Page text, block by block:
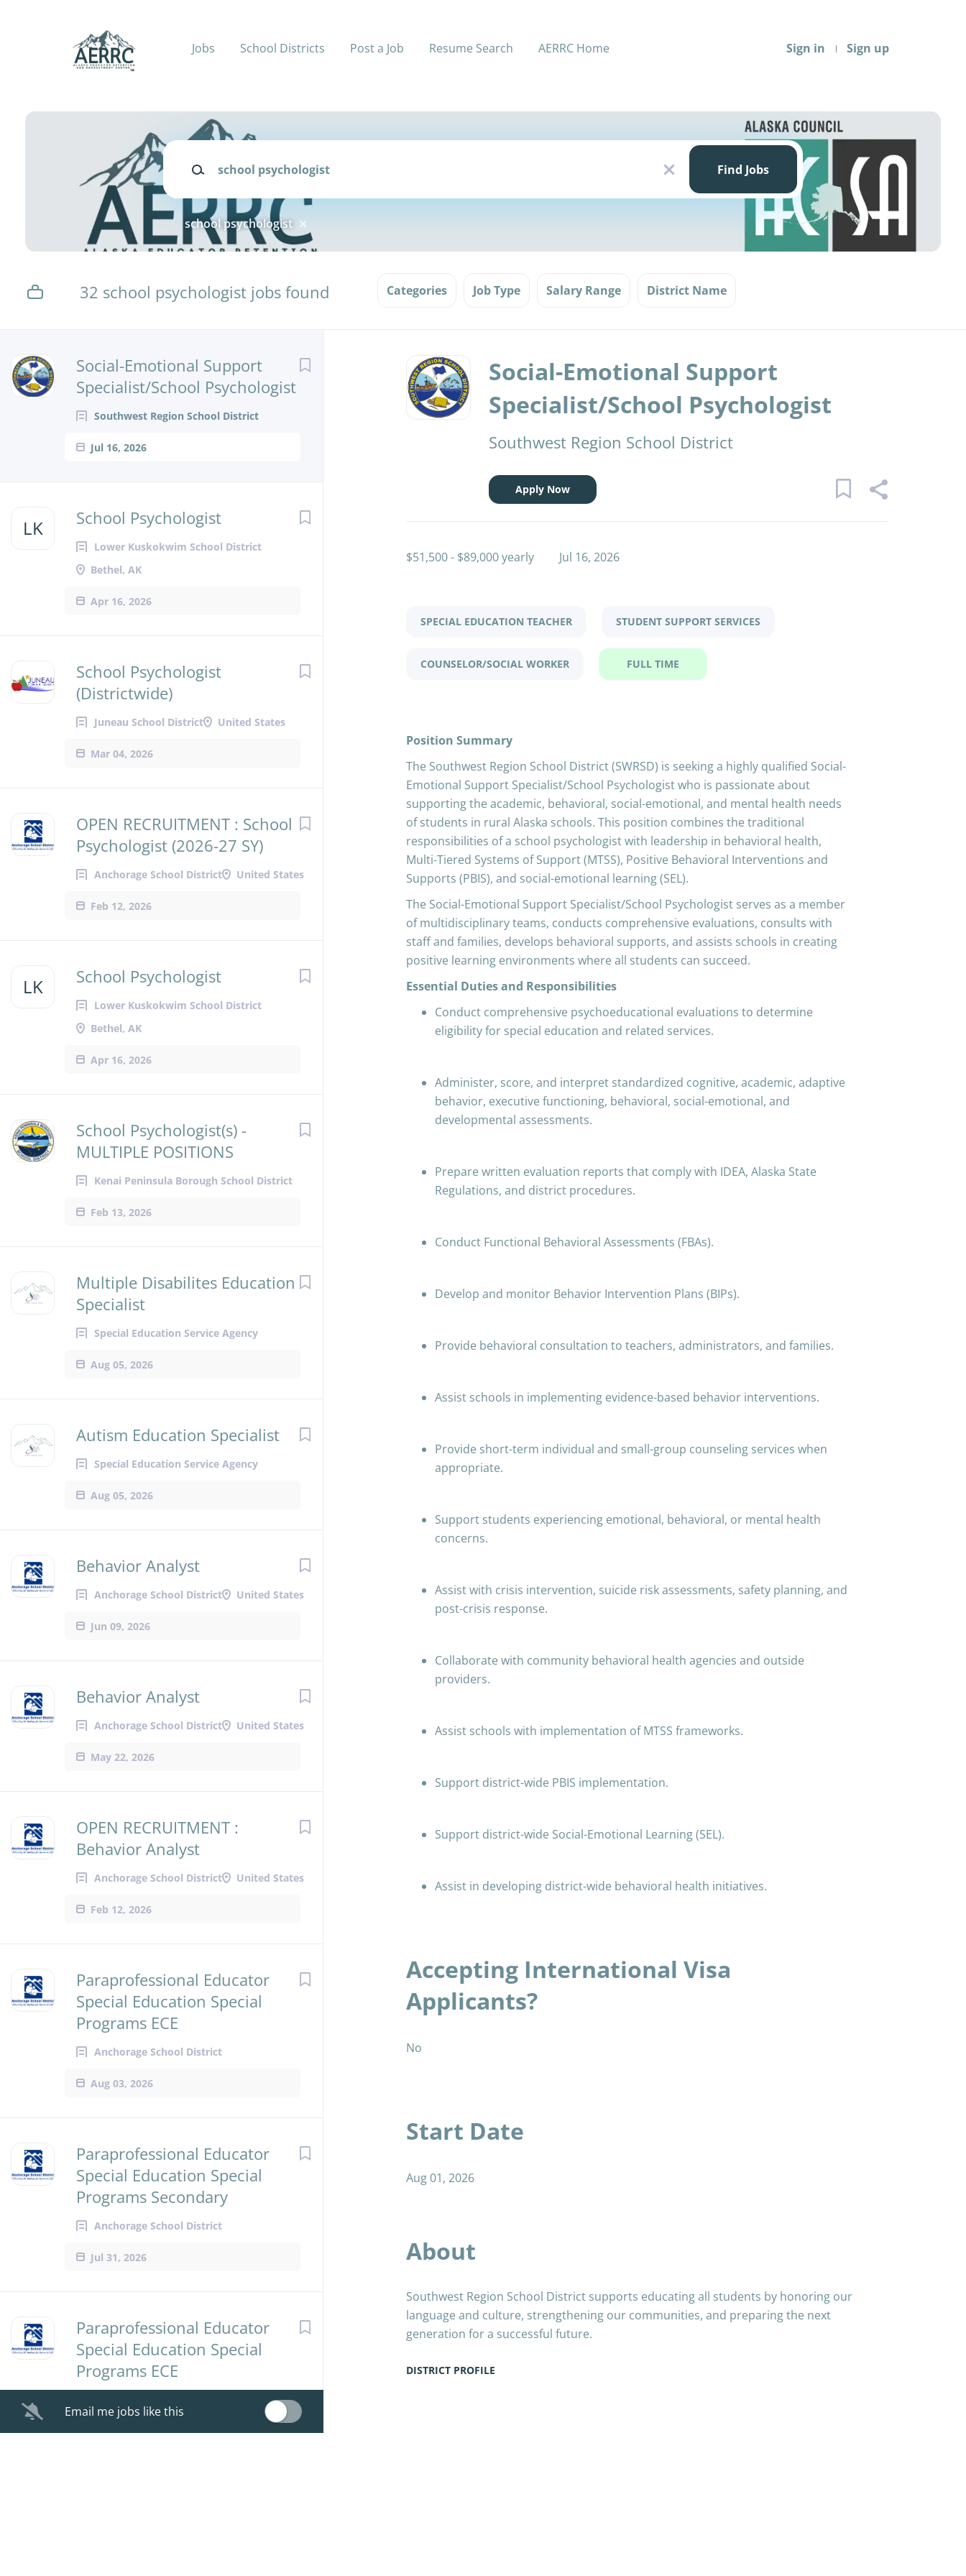
Sign in Sign up
Jobs School Districts Post a Job Resume Search AERRC Home
Keywords
x
Find
Find Jobs
school psychologist
32 school psychologist jobs found Categories Job Type Salary Range District Name
Social-Emotional Support
Specialist/School Psychologist
Southwest Region School District
Jul 16, 2026
Next
LK School Psychologist
Lower Kuskokwim School District
Bethel, AK
Apr 16, 2026
School Psychologist
(Districtwide)
Juneau School District United States
Mar 04, 2026
OPEN RECRUITMENT : School
Psychologist (2026-27 SY)
Anchorage School District United States
Feb 12, 2026
LK School Psychologist
Lower Kuskokwim School District
Bethel, AK
Apr 16, 2026
School Psychologist(s) -
MULTIPLE POSITIONS
Kenai Peninsula Borough School District
Feb 13, 2026
Multiple Disabilites Education
Specialist
Special Education Service Agency
Aug 05, 2026
Autism Education Specialist
Special Education Service Agency
Aug 05, 2026
Behavior Analyst
Anchorage School District United States
Jun 09, 2026
Behavior Analyst
Anchorage School District United States
May 22, 2026
OPEN RECRUITMENT :
Behavior Analyst
Anchorage School District United States
Feb 12, 2026
Paraprofessional Educator
Special Education Special
Programs ECE
Anchorage School District
Aug 03, 2026
Paraprofessional Educator
Special Education Special
Programs Secondary
Anchorage School District
Jul 31, 2026
Paraprofessional Educator
Special Education Special
Programs ECE
Jul 30, 2026
Email me jobs like this
job
list
Social-Emotional Support
Specialist/School Psychologist
Southwest Region School District
Apply Now
$51,500 - $89,000 yearly Jul 16, 2026
SPECIAL EDUCATION TEACHER STUDENT SUPPORT SERVICES
COUNSELOR/SOCIAL WORKER FULL TIME
Position Summary
The Southwest Region School District (SWRSD) is seeking a highly qualified Social-
Emotional Support Specialist/School Psychologist who is passionate about
supporting the academic, behavioral, social-emotional, and mental health needs
of students in rural Alaska schools. This position combines the traditional
responsibilities of a school psychologist with leadership in behavioral health,
Multi-Tiered Systems of Support (MTSS), Positive Behavioral Interventions and
Supports (PBIS), and social-emotional learning (SEL).
The Social-Emotional Support Specialist/School Psychologist serves as a member
of multidisciplinary teams, conducts comprehensive evaluations, consults with
staff and families, develops behavioral supports, and assists schools in creating
positive learning environments where all students can succeed.
Essential Duties and Responsibilities
Conduct comprehensive psychoeducational evaluations to determine
eligibility for special education and related services.
Administer, score, and interpret standardized cognitive, academic, adaptive
behavior, executive functioning, behavioral, social-emotional, and
developmental assessments.
Prepare written evaluation reports that comply with IDEA, Alaska State
Regulations, and district procedures.
Conduct Functional Behavioral Assessments (FBAs).
Develop and monitor Behavior Intervention Plans (BIPs).
Provide behavioral consultation to teachers, administrators, and families.
Assist schools in implementing evidence-based behavior interventions.
Provide short-term individual and small-group counseling services when
appropriate.
Support students experiencing emotional, behavioral, or mental health
concerns.
Assist with crisis intervention, suicide risk assessments, safety planning, and
post-crisis response.
Collaborate with community behavioral health agencies and outside
providers.
Assist schools with implementation of MTSS frameworks.
Support district-wide PBIS implementation.
Support district-wide Social-Emotional Learning (SEL).
Assist in developing district-wide behavioral health initiatives.
Accepting International Visa
Applicants?
No
Start Date
Aug 01, 2026
About
Southwest Region School District supports educating all students by honoring our
language and culture, strengthening our communities, and preparing the next
generation for a successful future.
DISTRICT PROFILE